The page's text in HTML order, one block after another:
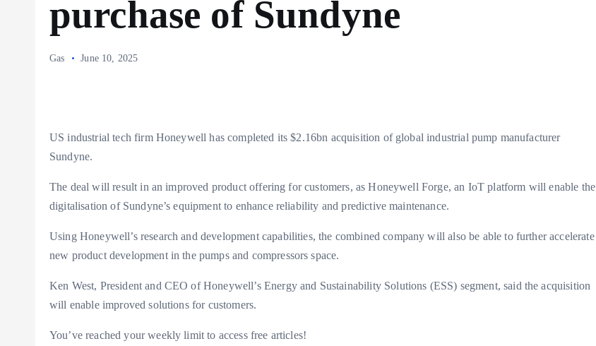
purchase of Sundyne
Gas June 10, 2025
US industrial tech firm Honeywell has completed its $2.16bn acquisition of global industrial pump manufacturer
Sundyne.
The deal will result in an improved product offering for customers, as Honeywell Forge, an IoT platform will enable the
digitalisation of Sundyne’s equipment to enhance reliability and predictive maintenance.
Using Honeywell’s research and development capabilities, the combined company will also be able to further accelerate
new product development in the pumps and compressors space.
Ken West, President and CEO of Honeywell’s Energy and Sustainability Solutions (ESS) segment, said the acquisition
will enable improved solutions for customers.
You’ve reached your weekly limit to access free articles!